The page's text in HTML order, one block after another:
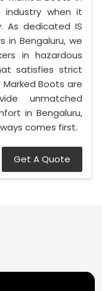
when it
As dedicated IS
in Bengaluru, we
in hazardous
satisfies strict
Boots are
unmatched
in Bengaluru,
comes first.
Get A Quote